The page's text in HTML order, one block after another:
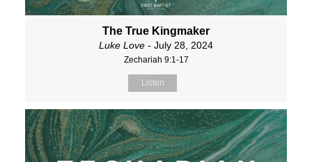
The True Kingmaker
Luke Love - July 28, 2024
Zechariah 9:1-17
Listen